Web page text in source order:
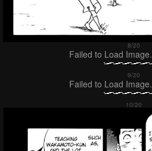
Failed to Load Image.
Failed to Load Image.